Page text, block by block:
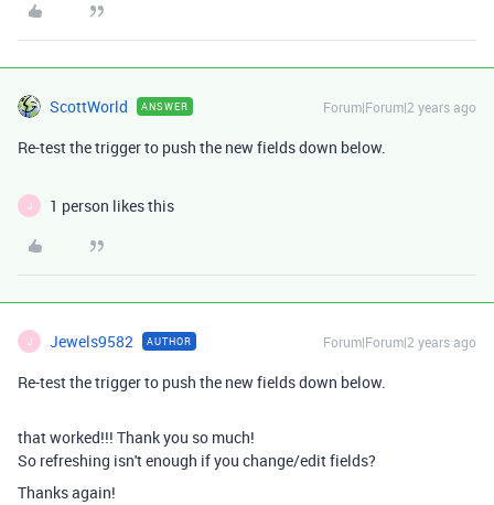
ScottWorld ANSWER Forum|Forum|2 years ago
Re-test the trigger to push the new fields down below.
J 1 person likes this
J Jewels9582 AUTHOR Forum|Forum|2 years ago
Re-test the trigger to push the new fields down below.
that worked!!! Thank you so much!
So refreshing isn't enough if you change/edit fields?
Thanks again!